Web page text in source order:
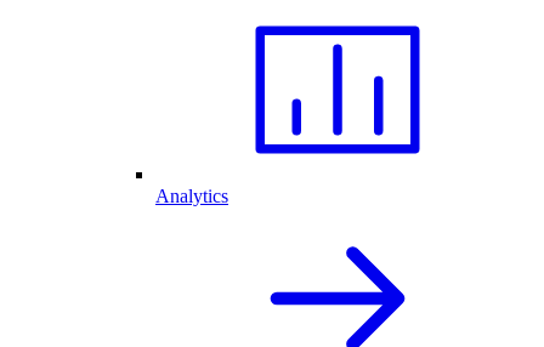
Analytics